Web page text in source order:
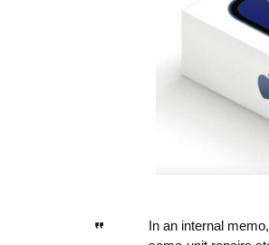
In an internal